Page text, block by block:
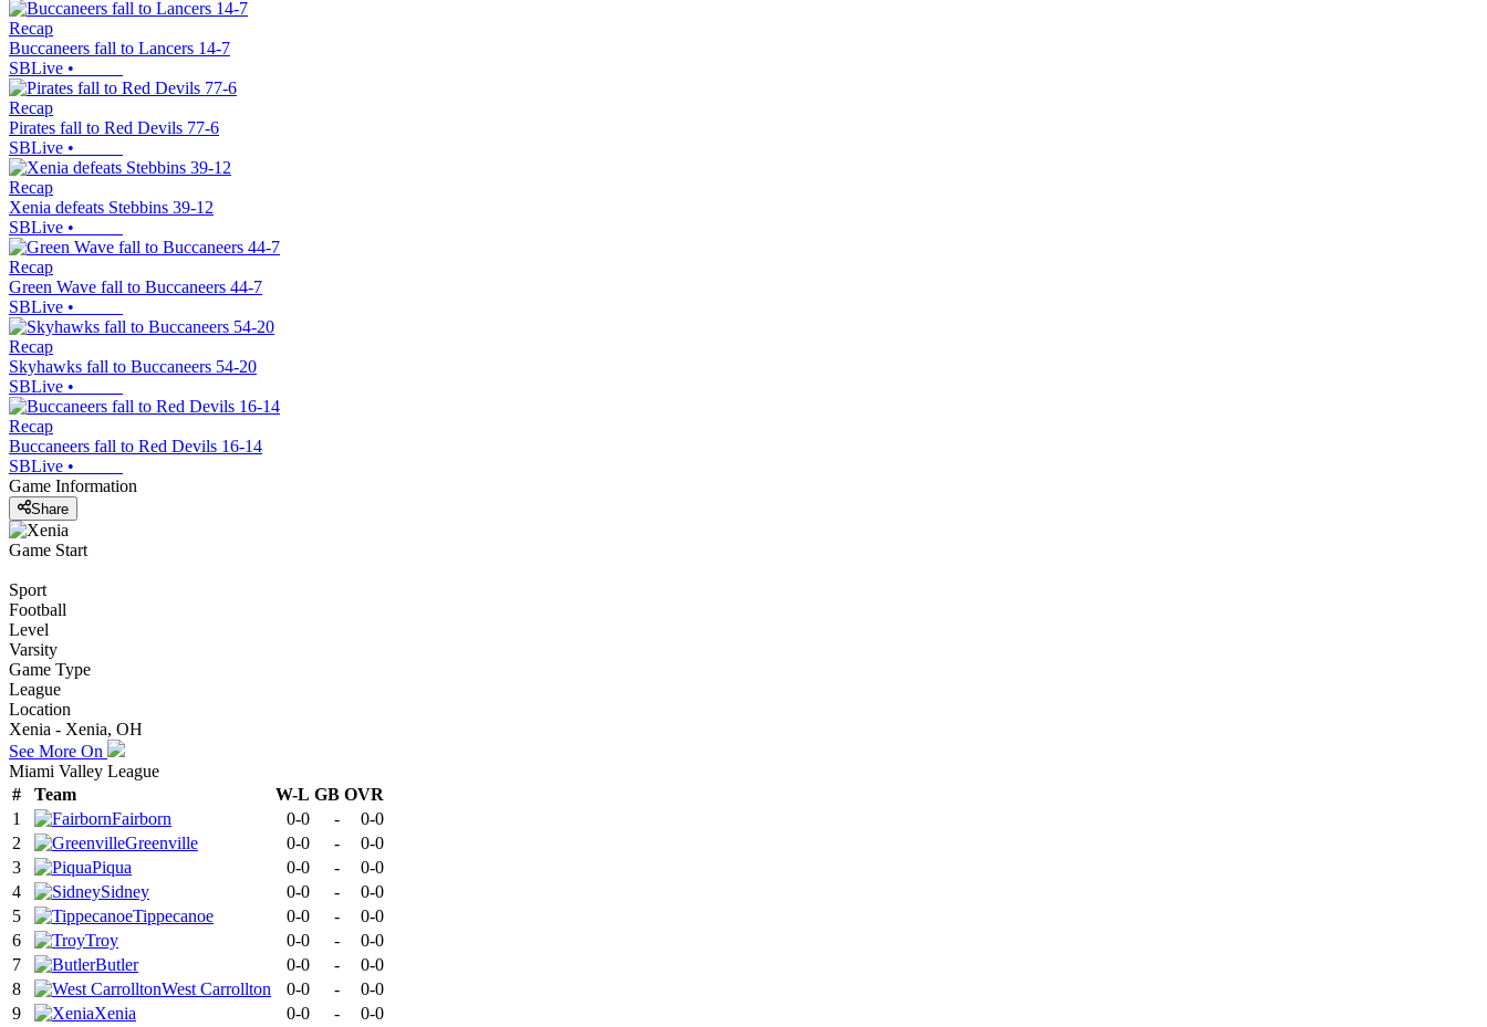
Recap
Buccaneers fall to Lancers 14-7
SBLive •
Recap
Pirates fall to Red Devils 77-6
SBLive •
Recap
Xenia defeats Stebbins 39-12
SBLive •
Recap
Green Wave fall to Buccaneers 44-7
SBLive •
Recap
Skyhawks fall to Buccaneers 54-20
SBLive •
Recap
Buccaneers fall to Red Devils 16-14
SBLive •
Game Information
Share
Game Start
Sport
Football
Level
Varsity
Game Type
League
Location
Xenia - Xenia, OH
See More On
Miami Valley League
#
Team W-L GB OVR
1
Fairborn 0-0 -
0-0
2
Greenville 0-0 -
0-0
3
Piqua 0-0 -
0-0
4
Sidney 0-0 -
0-0
5
Tippecanoe 0-0 -
0-0
6
Troy 0-0 -
0-0
7
Butler 0-0 -
0-0
8
West Carrollton 0-0 -
0-0
9
Xenia 0-0 - 0-0